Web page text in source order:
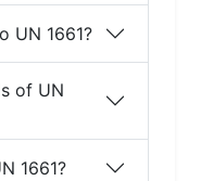
UN 1661?
of UN
1661?